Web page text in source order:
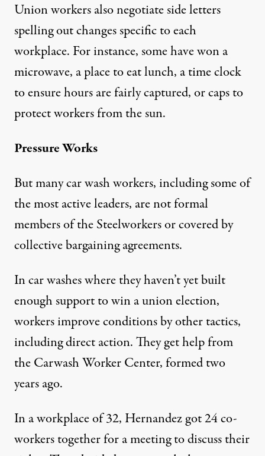
Union workers also negotiate side letters
spelling out changes specific to each
workplace. For instance, some have won a
microwave, a place to eat lunch, a time clock
to ensure hours are fairly captured, or caps to
protect workers from the sun.
Pressure Works
But many car wash workers, including some of
the most active leaders, are not formal
members of the Steelworkers or covered by
collective bargaining agreements.
In car washes where they haven’t yet built
enough support to win a union election,
workers improve conditions by other tactics,
including direct action. They get help from
the Carwash Worker Center, formed two
years ago.
In a workplace of 32, Hernandez got 24 co-
workers together for a meeting to discuss their